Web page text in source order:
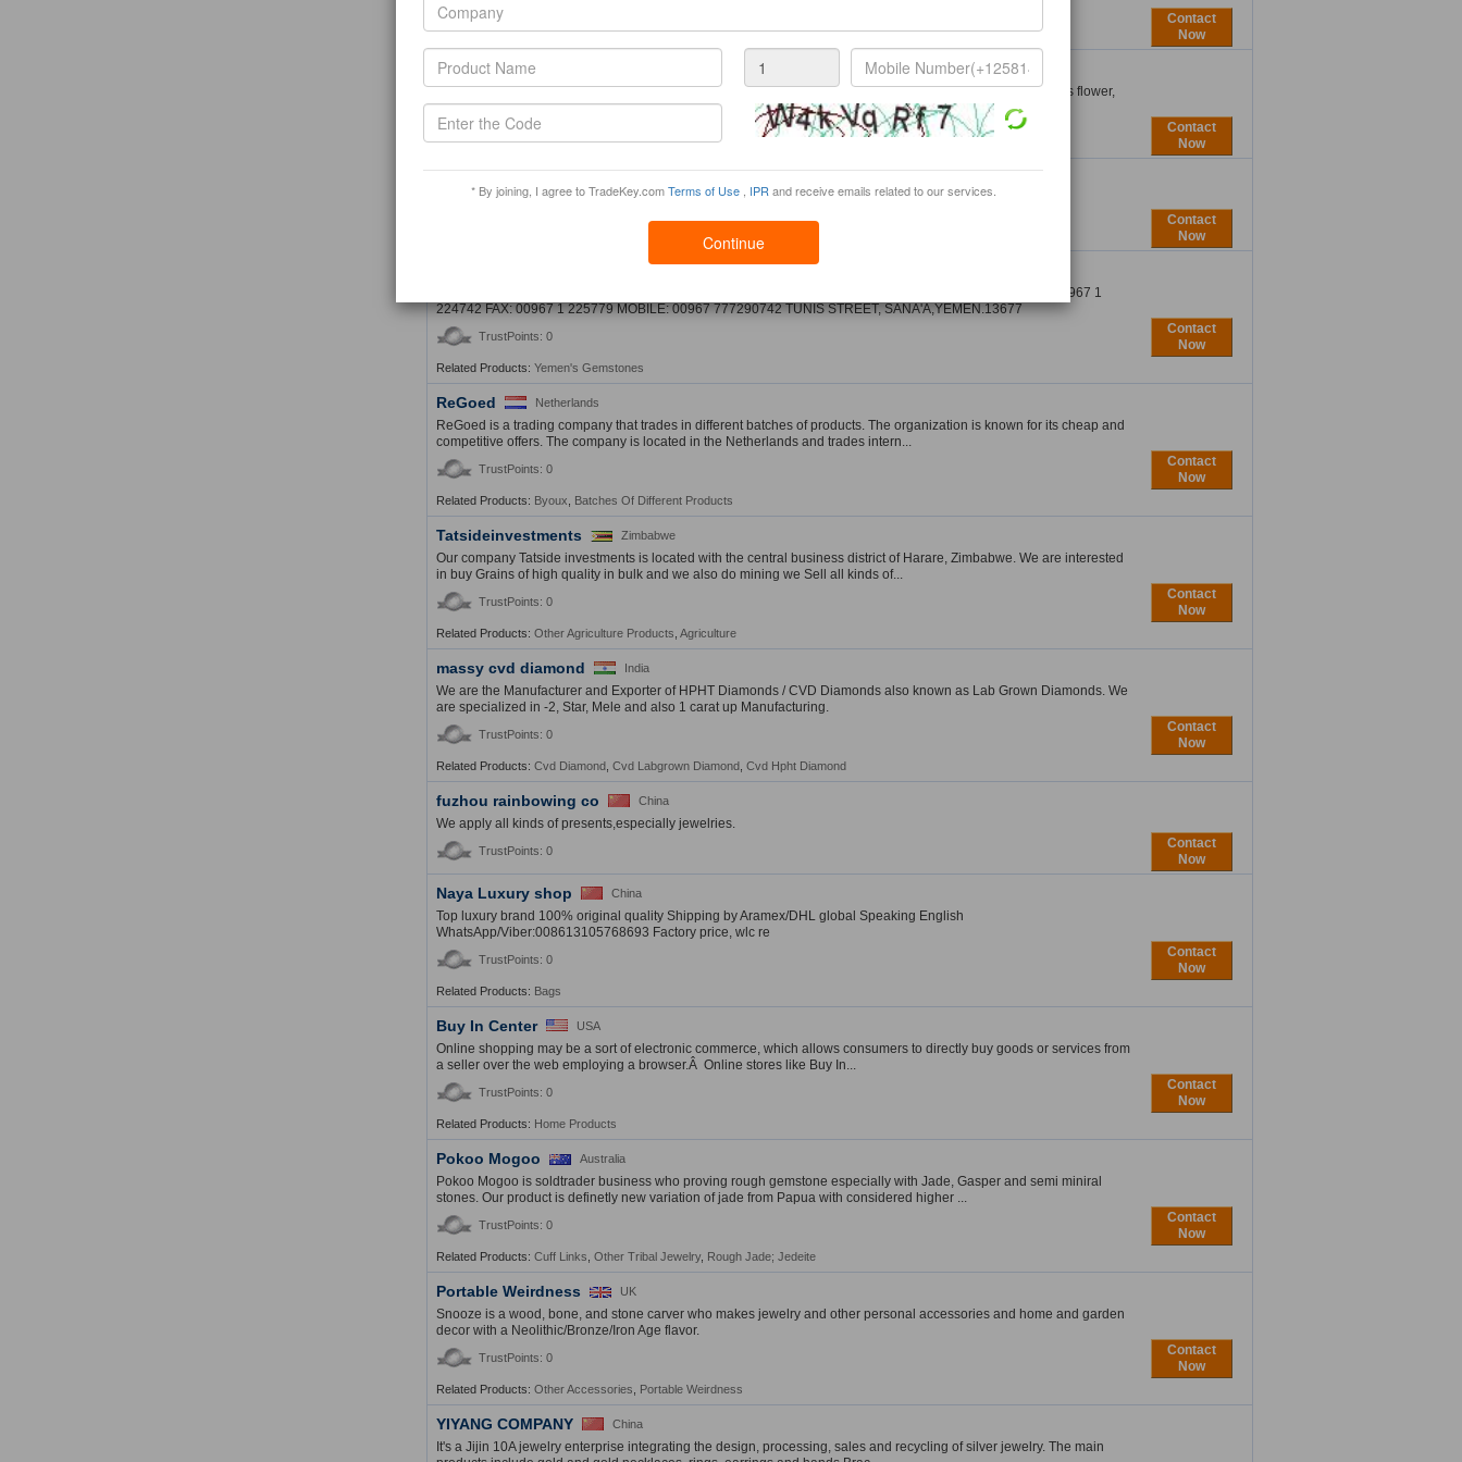
* By joining, I agree to TradeKey.comTerms of Use IPR and receive emails related to our services.
Continue
TrustPoints: 0
Contact
Now
Guangzhou JinDong trading co., ltd. China
Guangzhou JinDong tradingï¿½limited companyï¿½is a professional production of metal accessories, shoes flower,
shoe buckle, jewelry accessories, and other prod...
Contact
Now
Trade Company mainly sales ring, earring, necklace, bracelt , jewelry sets.
Contact
Now
SHEDIWA AND SONS FOR TRADING SELL AND EXPORT ALL KINDS OF YEMEN'S GEMSTONES TEL: 00967 1
224742 FAX: 00967 1 225779 MOBILE: 00967 777290742 TUNIS STREET, SANA'A,YEMEN.13677
TrustPoints: 0
Contact
Now
Related Products: Yemen's Gemstones
ReGoed Netherlands
ReGoed is a trading company that trades in different batches of products. The organization is known for its cheap and
competitive offers. The company is located in the Netherlands and trades intern...
TrustPoints: 0
Contact
Now
Related Products: Byoux Batches Of Different Products
Tatsideinvestments Zimbabwe
Our company Tatside investments is located with the central business district of Harare, Zimbabwe. We are interested
in buy Grains of high quality in bulk and we also do mining we Sell all kinds of...
TrustPoints: 0
Contact
Now
Related Products: Other Agriculture Products Agriculture
massy cvd diamond India
We are the Manufacturer and Exporter of HPHT Diamonds / CVD Diamonds also known as Lab Grown Diamonds. We
are specialized in -2, Star, Mele and also 1 carat up Manufacturing.
TrustPoints: 0
Contact
Now
Related Products: Cvd Diamond Cvd Labgrown Diamond Cvd Hpht Diamond
fuzhou rainbowing co China
We apply all kinds of presents,especially jewelries.
TrustPoints: 0
Contact
Now
Naya Luxury shop China
Top luxury brand 100% original quality Shipping by Aramex/DHL global Speaking English
WhatsApp/Viber:008613105768693 Factory price, wlc re
TrustPoints: 0
Contact
Now
Related Products: Bags
Buy In Center USA
Online shopping may be a sort of electronic commerce, which allows consumers to directly buy goods or services from
a seller over the web employing a browser.Â Online stores like Buy In...
TrustPoints: 0
Contact
Now
Related Products: Home Products
Pokoo Mogoo Australia
Pokoo Mogoo is soldtrader business who proving rough gemstone especially with Jade, Gasper and semi miniral
stones. Our product is definetly new variation of jade from Papua with considered higher ...
TrustPoints: 0
Contact
Now
Related Products: Cuff Links Other Tribal Jewelry, Rough Jade; Jedeite
Portable Weirdness UK
Snooze is a wood, bone, and stone carver who makes jewelry and other personal accessories and home and garden
decor with a Neolithic/Bronze/Iron Age flavor.
TrustPoints: 0
Contact
Now
Related Products: Other Accessories Portable Weirdness
YIYANG COMPANY China
It's a Jijin 10A jewelry enterprise integrating the design, processing, sales and recycling of silver jewelry. The main